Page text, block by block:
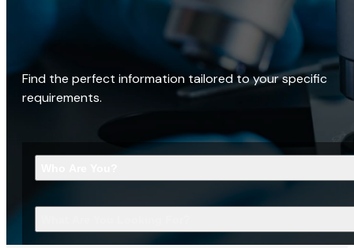
Find the perfect information tailored to your specific
requirements.